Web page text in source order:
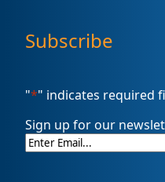
Subscribe
"*" indicates required
Sign up for our